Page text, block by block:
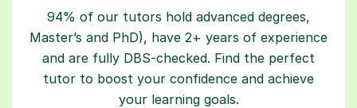
94% of our tutors hold advanced degrees,
Master’s and PhD), have 2+ years of experience
and are fully DBS-checked. Find the perfect
tutor to boost your confidence and achieve
your learning goals.